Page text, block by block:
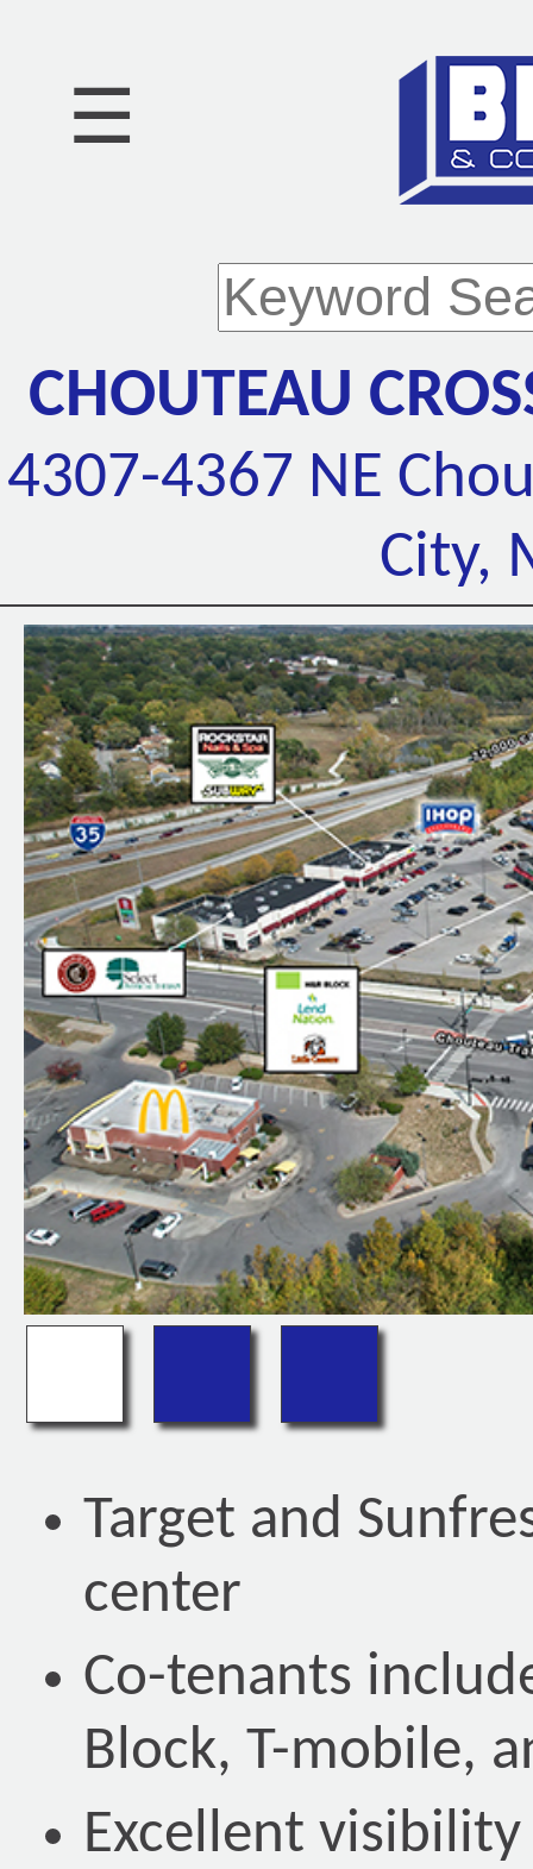
☰
CHOUTEAU
4307-4367 NE
City,
Target and
center
Co-tenants
Block, T-mobile,
Excellent